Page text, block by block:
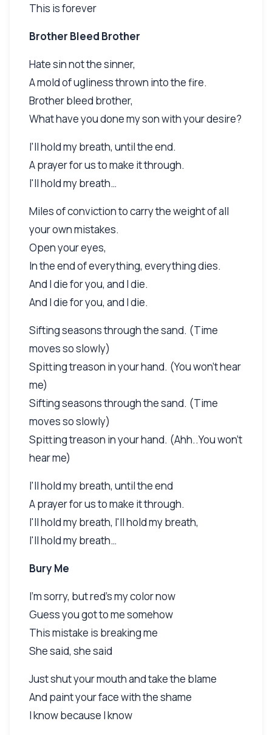
This is forever
Brother Bleed Brother
Hate sin not the sinner,
A mold of ugliness thrown into the fire.
Brother bleed brother,
What have you done my son with your desire?
I'll hold my breath, until the end.
A prayer for us to make it through.
I'll hold my breath…
Miles of conviction to carry the weight of all
your own mistakes.
Open your eyes,
In the end of everything, everything dies.
And I die for you, and I die.
And I die for you, and I die.
Sifting seasons through the sand. (Time
moves so slowly)
Spitting treason in your hand. (You won't hear
me)
Sifting seasons through the sand. (Time
moves so slowly)
Spitting treason in your hand. (Ahh..You won't
hear me)
I'll hold my breath, until the end
A prayer for us to make it through.
I'll hold my breath, I'll hold my breath,
I'll hold my breath…
Bury Me
I'm sorry, but red's my color now
Guess you got to me somehow
This mistake is breaking me
She said, she said
Just shut your mouth and take the blame
And paint your face with the shame
I know because I know